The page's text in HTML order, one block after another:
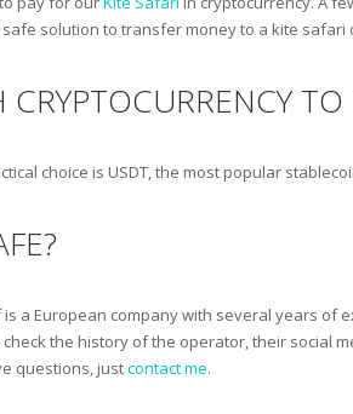
solution to transfer money to a kite
TO
choice is USDT, the most popular
is a European company with several years
the history of the operator, their social
questions, justcontact me.